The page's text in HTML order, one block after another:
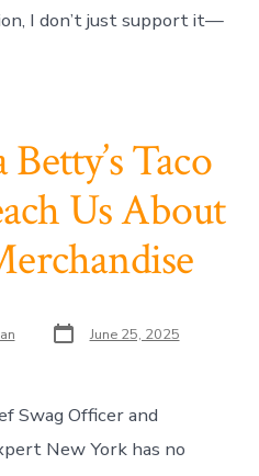
I don’t just support it—
Taco
Us About
Post
date June 25, 2025
Swag Officer and
New York has no